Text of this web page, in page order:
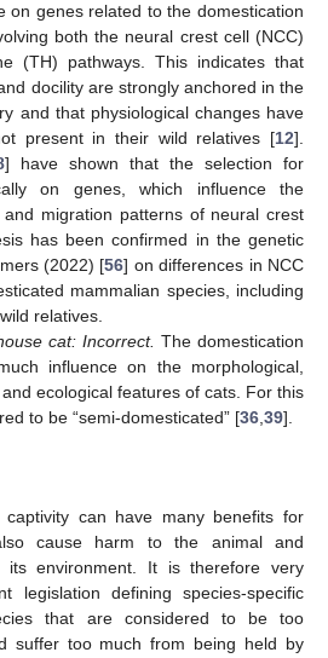
on genes related to the domestication
both the neural crest cell (NCC)
(TH) pathways. This indicates that
docility are strongly anchored in the
and that physiological changes have
present in their wild relatives [12].
] have shown that the selection for
on genes, which influence the
migration patterns of neural crest
has been confirmed in the genetic
(2022) [56] on differences in NCC
mammalian species, including
relatives.
cat: Incorrect. The domestication
influence on the morphological,
ecological features of cats. For this
to be “semi-domesticated” [36 39].
captivity can have many benefits for
cause harm to the animal and
environment. It is therefore very
legislation defining species-specific
that are considered to be too
suffer too much from being held by